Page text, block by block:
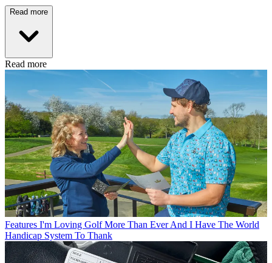
Read more
Read more
Features I'm Loving Golf More Than Ever And I Have The World
Handicap System To Thank